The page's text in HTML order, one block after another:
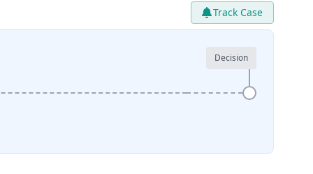
Track Case
Decision